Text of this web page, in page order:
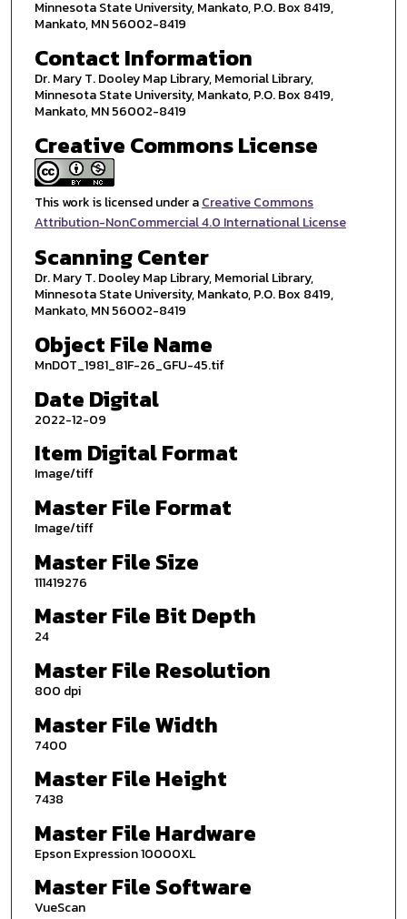
Minnesota State University, Mankato, P.O. Box 8419,
Mankato, MN 56002-8419
Contact Information
Dr. Mary T. Dooley Map Library, Memorial Library,
Minnesota State University, Mankato, P.O. Box 8419,
Mankato, MN 56002-8419
Creative Commons License
This work is licensed under aCreative Commons
Attribution-NonCommercial 4.0 International License
Scanning Center
Dr. Mary T. Dooley Map Library, Memorial Library,
Minnesota State University, Mankato, P.O. Box 8419,
Mankato, MN 56002-8419
Object File Name
MnDOT_1981_81F-26_GFU-45.tif
Date Digital
2022-12-09
Item Digital Format
Image/tiff
Master File Format
Image/tiff
Master File Size
111419276
Master File Bit Depth
24
Master File Resolution
800 dpi
Master File Width
7400
Master File Height
7438
Master File Hardware
Epson Expression 10000XL
Master File Software
VueScan